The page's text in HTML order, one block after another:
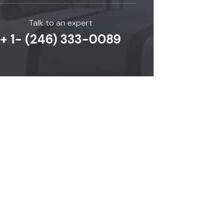
Talk to an expert
+ 1- (246) 333-0089